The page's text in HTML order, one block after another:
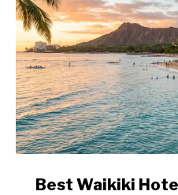
linkBest Waikiki